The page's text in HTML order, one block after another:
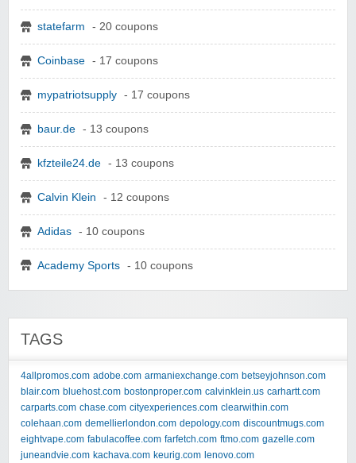
statefarm - 20 coupons
Coinbase - 17 coupons
mypatriotsupply - 17 coupons
baur.de - 13 coupons
kfzteile24.de - 13 coupons
Calvin Klein - 12 coupons
Adidas - 10 coupons
Academy Sports - 10 coupons
TAGS
4allpromos.com adobe.com armaniexchange.com betseyjohnson.com
blair.com bluehost.com bostonproper.com calvinklein.us carhartt.com
carparts.com chase.com cityexperiences.com clearwithin.com
colehaan.com demellierlondon.com depology.com discountmugs.com
eightvape.com fabulacoffee.com farfetch.com ftmo.com gazelle.com
juneandvie.com kachava.com keurig.com lenovo.com